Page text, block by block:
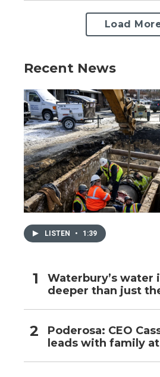
Load
Recent News
LISTEN • 1:39
Waterbury’s water
deeper than just
Poderosa: CEO
leads with family